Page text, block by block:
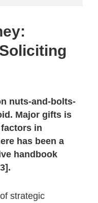
nuts-and-bolts-
Major gifts is
in
has been a
handbook
strategic